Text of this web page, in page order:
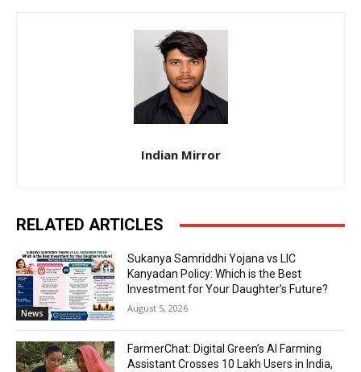
Indian Mirror
RELATED ARTICLES
News
Sukanya Samriddhi Yojana vs LIC
Kanyadan Policy: Which is the Best
Investment for Your Daughter’s Future?
August 5, 2026
FarmerChat: Digital Green’s AI Farming
Assistant Crosses 10 Lakh Users in India,